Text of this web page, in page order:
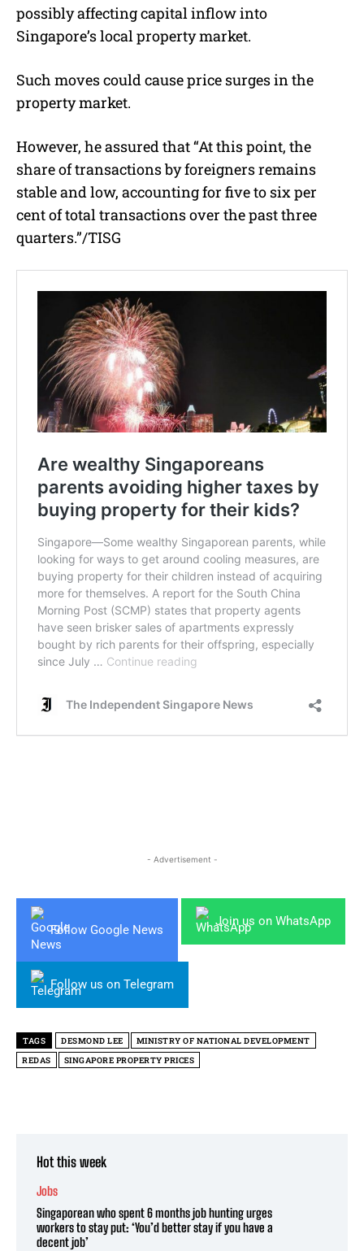
possibly affecting capital inflow into
Singapore’s local property market.
Such moves could cause price surges in the
property market.
However, he assured that “At this point, the
share of transactions by foreigners remains
stable and low, accounting for five to six per
cent of total transactions over the past three
quarters.”/TISG
- Advertisement -
Follow Google News
Join us on WhatsApp
Follow us on Telegram
TAGS DESMOND LEE
MINISTRY OF NATIONAL DEVELOPMENT
REDAS
SINGAPORE PROPERTY PRICES
Hot this week
Jobs
Singaporean who spent 6 months job hunting urges
workers to stay put: ‘You’d better stay if you have a
decent job’